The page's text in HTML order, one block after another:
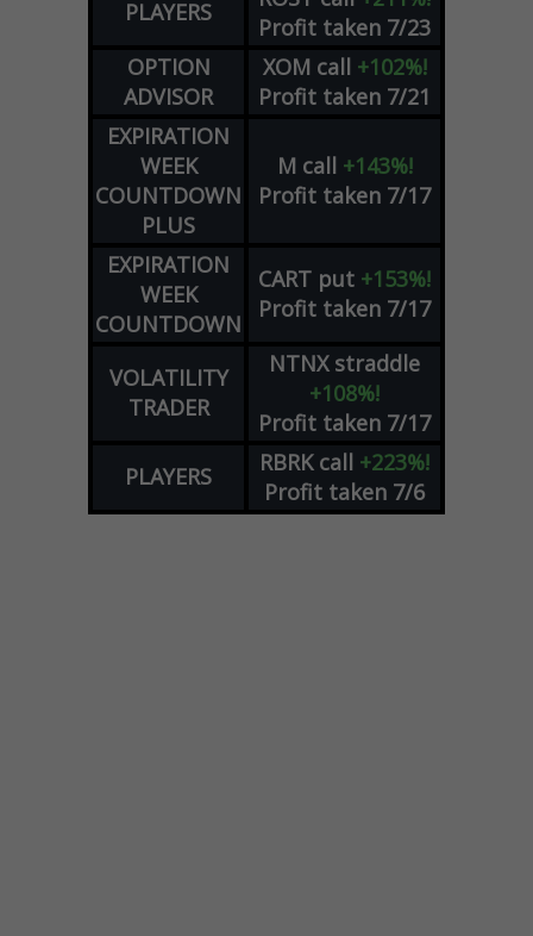
PLAYERS
Profit taken 7/23
OPTION
ADVISOR
XOM call +102%!
Profit taken 7/21
EXPIRATION
WEEK
COUNTDOWN
PLUS
M call +143%!
Profit taken 7/17
EXPIRATION
WEEK
COUNTDOWN
CART put +153%!
Profit taken 7/17
VOLATILITY
TRADER
NTNX straddle
+108%!
Profit taken 7/17
PLAYERS
RBRK call +223%!
Profit taken 7/6